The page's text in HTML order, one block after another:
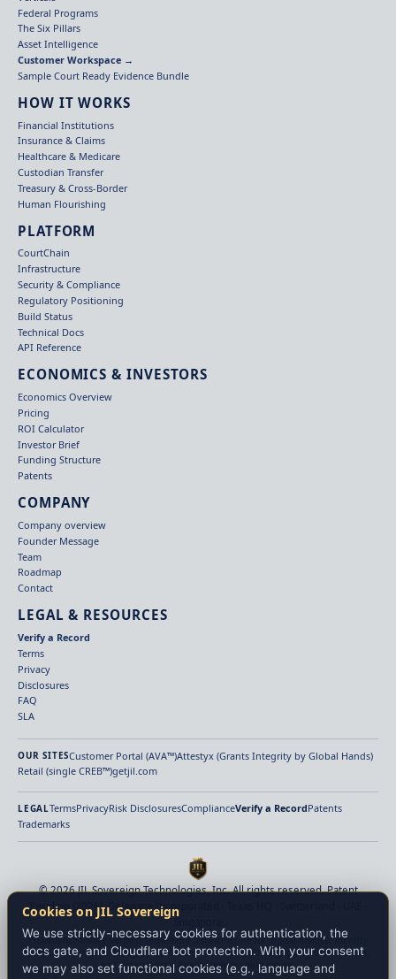
Federal Programs
The Six Pillars
Asset Intelligence
Customer Workspace →
Sample Court Ready Evidence Bundle
HOW IT WORKS
Financial Institutions
Insurance & Claims
Healthcare & Medicare
Custodian Transfer
Treasury & Cross-Border
Human Flourishing
PLATFORM
CourtChain
Infrastructure
Security & Compliance
Regulatory Positioning
Build Status
Technical Docs
API Reference
ECONOMICS & INVESTORS
Economics Overview
Pricing
ROI Calculator
Investor Brief
Funding Structure
Patents
COMPANY
Company overview
Founder Message
Team
Roadmap
Contact
LEGAL & RESOURCES
Verify a Record
Terms
Privacy
Disclosures
FAQ
SLA
OUR SITESCustomer Portal (AVA™)Attestyx (Grants Integrity by Global Hands)
Retail (single CREB™)getjil.com
LEGALTermsPrivacyRisk DisclosuresComplianceVerify a RecordPatents
Trademarks
© 2026 JIL Sovereign Technologies, Inc. All rights reserved. Patent
Pending (2026). Delaware Incorporated · Texas HQ · Switzerland · UAE ·
Provenance-aware verified settlement infrastructure for digital finance. Identity
verification, payment-origin verification, beneficiary binding, policy enforcement,
and deterministic finality before value moves.
Cookies on JIL Sovereign
We use strictly-necessary cookies for authentication, the
docs gate, and Cloudflare bot protection. With your consent
we may also set functional cookies (e.g., language and